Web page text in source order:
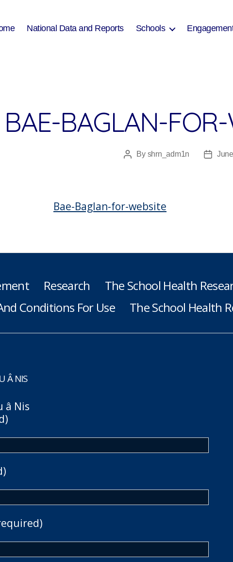
National Data and Reports Schools
BAE-BAGLAN-FOR-
PostBy shrn_adm1n
Post
Bae-Baglan-for-website
Research The School Health
Conditions For Use
The School Health
Â NIS
â Nis